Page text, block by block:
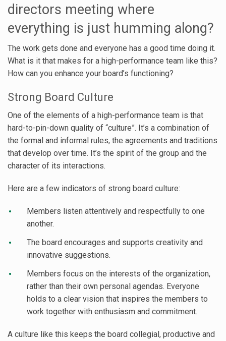
directors meeting where
everything is just humming along?
The work gets done and everyone has a good time doing it.
What is it that makes for a high-performance team like this?
How can you enhance your board’s functioning?
Strong Board Culture
One of the elements of a high-performance team is that
hard-to-pin-down quality of “culture”. It’s a combination of
the formal and informal rules, the agreements and traditions
that develop over time. It’s the spirit of the group and the
character of its interactions.
Here are a few indicators of strong board culture:
Members listen attentively and respectfully to one
another.
The board encourages and supports creativity and
innovative suggestions.
Members focus on the interests of the organization,
rather than their own personal agendas. Everyone
holds to a clear vision that inspires the members to
work together with enthusiasm and commitment.
A culture like this keeps the board collegial, productive and